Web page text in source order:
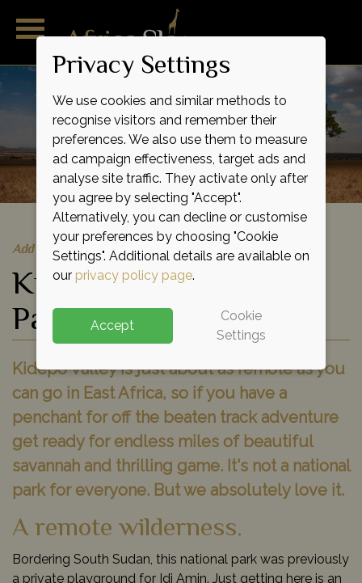
Add to shortlist
Kidepo Valley National
Park
Kidepo Valley is just about as remote as you
can go in East Africa, so if you have a
penchant for off the beaten track adventure
get ready for endless miles of beautiful
savannah and thrilling game. It's not a national
park for everyone. But we absolutely love it.
A remote wilderness.
Bordering South Sudan, this national park was previously
a private playground for Idi Amin. Just getting here is an
Privacy Settings
We use cookies and similar methods to
recognise visitors and remember their
preferences. We also use them to measure
ad campaign effectiveness, target ads and
analyse site traffic. They activate only after
you agree by selecting "Accept".
Alternatively, you can decline or customise
your preferences by choosing "Cookie
Settings". Additional details are available on
our privacy policy page.
Accept
Cookie
Settings